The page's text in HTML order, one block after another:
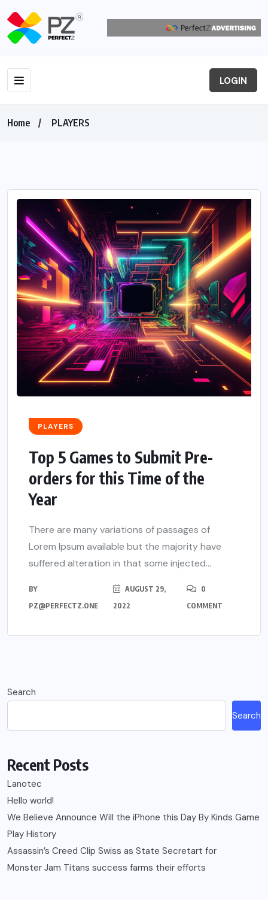
LOGIN
Home PLAYERS
PLAYERS
Top 5 Games to Submit Pre-
orders for this Time of the
Year
There are many variations of passages of
Lorem Ipsum available but the majority have
suffered alteration in that some injected...
BY
PZ@PERFECTZ.ONE
AUGUST 29,
2022
0
COMMENT
Search
Search
Recent Posts
Lanotec
Hello world!
We Believe Announce Will the iPhone this Day By Kinds Game
Play History
Assassin’s Creed Clip Swiss as State Secretart for
Monster Jam Titans success farms their efforts